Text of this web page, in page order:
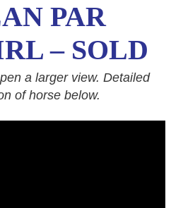
PAR
– SOLD
a larger view. Detailed
of horse below.